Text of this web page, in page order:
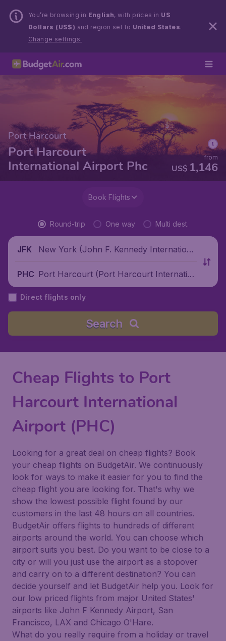
You’re browsing in English, with prices in US
Dollars (US$) and region set to United States.
Change settings.
Port Harcourt
Port Harcourt
International Airport Phc
US$ 1,146
from
Book Flights
Round-trip One way Multi dest.
JFK
New York (John F. Kennedy Internationa
PHC Port Harcourt (Port Harcourt Internatio
nal Airport), Nigeria
Direct flights only
Search
Cheap Flights to Port
Harcourt International
Airport (PHC)
Looking for a great deal on cheap flights? Book
your cheap flights on BudgetAir. We continuously
look for ways to make it easier for you to find the
cheap flight you are looking for. That's why we
show the lowest possible flight found by our
customers in the last 48 hours on all countries.
BudgetAir offers flights to hundreds of different
airports around the world. You can choose which
airport suits you best. Do you want to be close to a
city or will you just use the airport as a stopover
and carry on to a different destination? You can
decide yourself and let BudgetAir help you. Look for
our low priced flights from major United States'
airports like John F Kennedy Airport, San
Francisco, LAX and Chicago O'Hare.
What do you really require from a holiday or travel